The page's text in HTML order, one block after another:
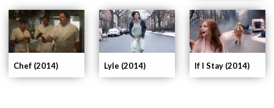
If I Stay (2014)
Lyle (2014)
Chef (2014)